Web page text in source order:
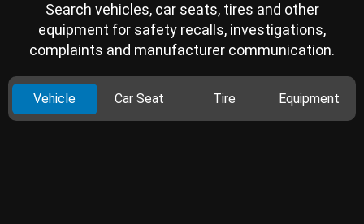
Search vehicles, car seats, tires and other
equipment for safety recalls, investigations,
complaints and manufacturer communication.
Vehicle Car Seat Tire Equipment